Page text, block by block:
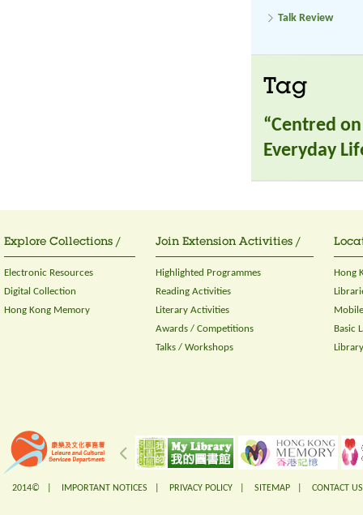
Talk Review
Tag
“Centred
Everyday
Explore Collections /
Electronic Resources
Digital Collection
Hong Kong Memory
Join Extension Activities /
Highlighted Programmes
Reading Activities
Literary Activities
Awards / Competitions
Talks / Workshops
Hong
Basic
2014© | IMPORTANT NOTICES PRIVACY POLICY SITEMAP CONTACT US